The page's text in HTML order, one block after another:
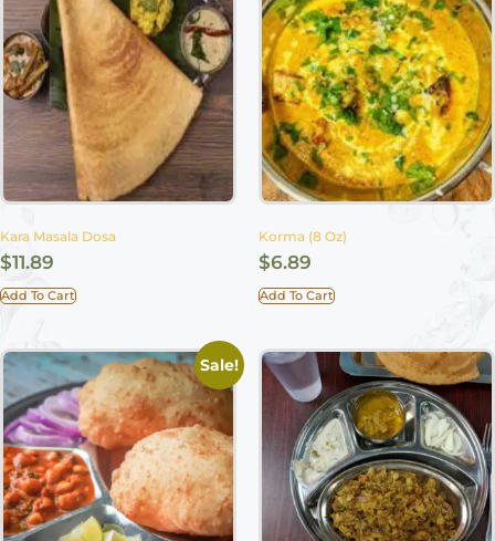
Kara Masala Dosa
$11.89
Add To Cart
Korma (8 Oz)
$6.89
Add To Cart
Sale!